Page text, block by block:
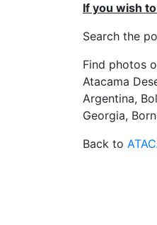
If you wish
Search the
Find photos
Atacama
Argentina,
Georgia,
Back to